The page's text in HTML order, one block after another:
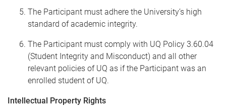
The Participant must adhere the University’s high
standard of academic integrity.
The Participant must comply with UQ Policy 3.60.04
(Student Integrity and Misconduct) and all other
relevant policies of UQ as if the Participant was an
enrolled student of UQ.
Intellectual Property Rights